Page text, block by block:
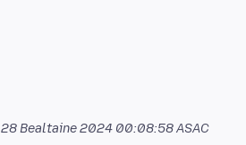
28 Bealtaine 2024 00:08:58 ASAC